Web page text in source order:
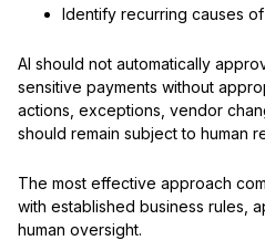
Identify recurring causes
AI should not automatically
sensitive payments without
actions, exceptions, vendor
should remain subject to human
The most effective approach
with established business rules,
human oversight.